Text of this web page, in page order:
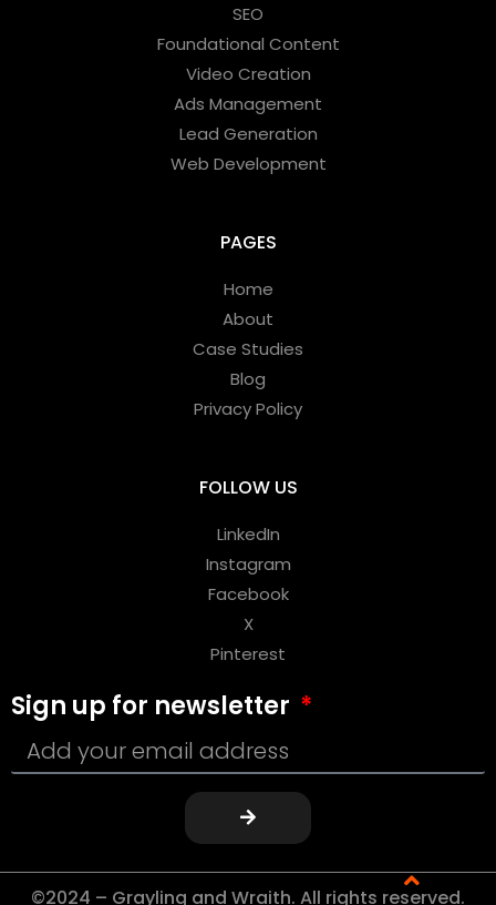
SEO
Foundational Content
Video Creation
Ads Management
Lead Generation
Web Development
PAGES
Home
About
Case Studies
Blog
Privacy Policy
FOLLOW US
LinkedIn
Instagram
Facebook
X
Pinterest
Sign up for newsletter
©2024 – Grayling and Wraith. All rights reserved.